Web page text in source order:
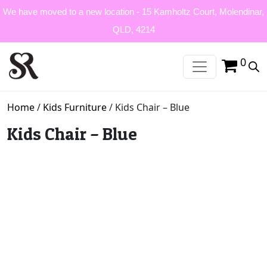
We have moved to a new location - 15 Kamholtz Court, Molendinar,
QLD, 4214
0
Home/ Kids Furniture/ Kids Chair – Blue
Kids Chair – Blue